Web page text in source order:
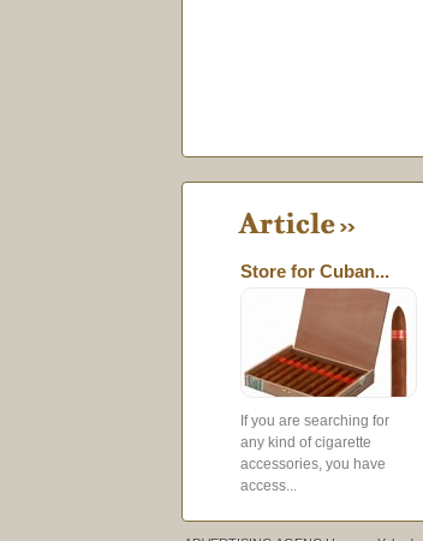
Store for Cuban...
If you are searching for
any kind of cigarette
accessories, you have
access...